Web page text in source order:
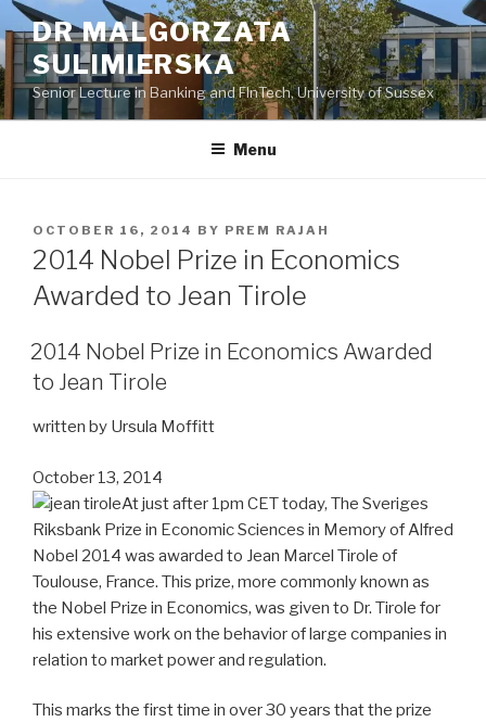
Skip
to
content
DR MALGORZATA
SULIMIERSKA
Senior Lecture in Banking and FInTech, University of Sussex
Menu
POSTED
ON
OCTOBER 16, 2014 BY PREM RAJAH
2014 Nobel Prize in Economics
Awarded to Jean Tirole
2014 Nobel Prize in Economics Awarded
to Jean Tirole
written by Ursula Moffitt
October 13, 2014
At just after 1pm CET today, The Sveriges
Riksbank Prize in Economic Sciences in Memory of Alfred
Nobel 2014 was awarded to Jean Marcel Tirole of
Toulouse, France. This prize, more commonly known as
the Nobel Prize in Economics, was given to Dr. Tirole for
his extensive work on the behavior of large companies in
relation to market power and regulation.
This marks the first time in over 30 years that the prize